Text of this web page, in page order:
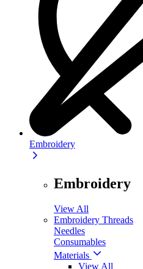
Embroidery
Embroidery
View All
Embroidery Threads
Needles
Consumables
Materials
View All